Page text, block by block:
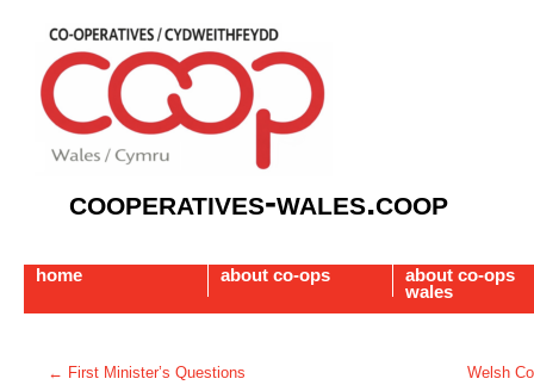
cooperatives-wales.coop
home about co-ops
about co-ops
wales
← First Minister’s Questions Welsh